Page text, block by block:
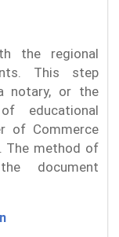
the regional
This step
notary, or the
educational
of Commerce
The method of
document